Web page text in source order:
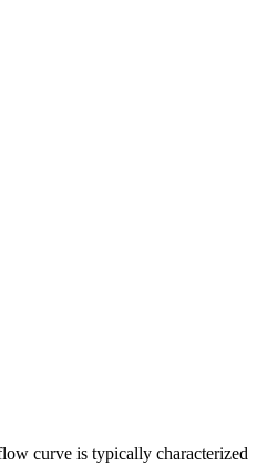
curve is typically characterized